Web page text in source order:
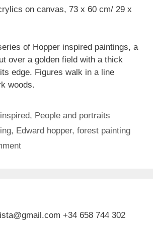
on canvas, 73 x 60 cm/ 29 x
of Hopper inspired paintings, a
over a golden field with a thick
edge. Figures walk in a line
woods.
, People and portraits
, Edward hopper,forest painting
+34 658 744 302